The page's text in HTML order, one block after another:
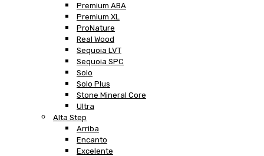
Premium ABA
Premium XL
ProNature
Real Wood
Sequoia LVT
Sequoia SPC
Solo
Solo Plus
Stone Mineral Core
Ultra
Alta Step
Arriba
Encanto
Excelente